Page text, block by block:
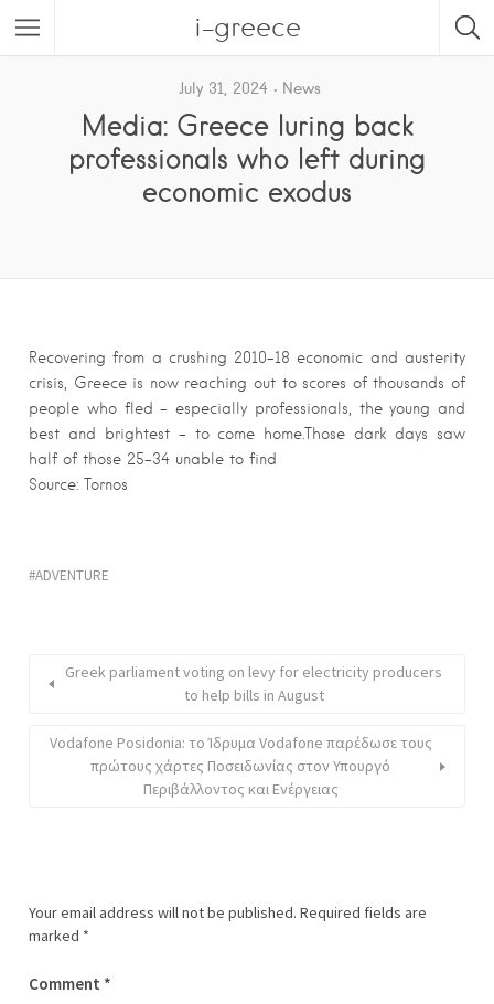
i-greece
July 31, 2024 News
Media: Greece luring back
professionals who left during
economic exodus
Recovering from a crushing 2010-18 economic and austerity
crisis, Greece is now reaching out to scores of thousands of
people who fled – especially professionals, the young and
best and brightest – to come home.Those dark days saw
half of those 25-34 unable to find
Source: Tornos
ADVENTURE
Greek parliament voting on levy for electricity producers
to help bills in August
Vodafone Posidonia: το Ίδρυμα Vodafone παρέδωσε τους
πρώτους χάρτες Ποσειδωνίας στον Υπουργό
Περιβάλλοντος και Ενέργειας
Your email address will not be published. Required fields are
marked *
Comment *